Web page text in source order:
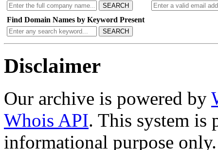
SEARCH
Find Domain Names by Keyword Present
SEARCH
Disclaimer
Our archive is powered by
Whois API. This system is
informational purpose only.